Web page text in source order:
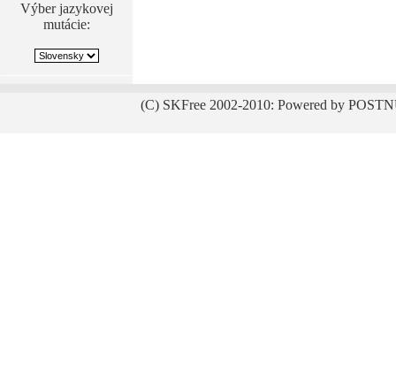
Výber jazykovej
mutácie:
(C) SKFree 2002-2010: Powered by